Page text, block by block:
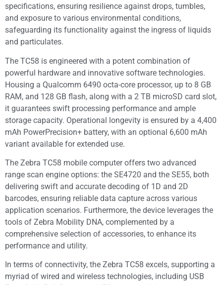
specifications, ensuring resilience against drops, tumbles,
and exposure to various environmental conditions,
safeguarding its functionality against the ingress of liquids
and particulates.
The TC58 is engineered with a potent combination of
powerful hardware and innovative software technologies.
Housing a Qualcomm 6490 octa-core processor, up to 8 GB
RAM, and 128 GB flash, along with a 2 TB microSD card slot,
it guarantees swift processing performance and ample
storage capacity. Operational longevity is ensured by a 4,400
mAh PowerPrecision+ battery, with an optional 6,600 mAh
variant available for extended use.
The Zebra TC58 mobile computer offers two advanced
range scan engine options: the SE4720 and the SE55, both
delivering swift and accurate decoding of 1D and 2D
barcodes, ensuring reliable data capture across various
application scenarios. Furthermore, the device leverages the
tools of Zebra Mobility DNA, complemented by a
comprehensive selection of accessories, to enhance its
performance and utility.
In terms of connectivity, the Zebra TC58 excels, supporting a
myriad of wired and wireless technologies, including USB